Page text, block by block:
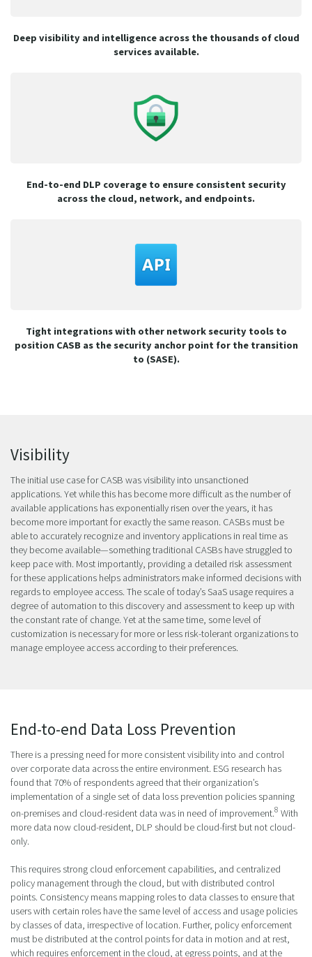
Deep visibility and intelligence across the thousands of cloud
services available.
End-to-end DLP coverage to ensure consistent security
across the cloud, network, and endpoints.
Tight integrations with other network security tools to
position CASB as the security anchor point for the transition
to (SASE).
Visibility
The initial use case for CASB was visibility into unsanctioned
applications. Yet while this has become more difficult as the number of
available applications has exponentially risen over the years, it has
become more important for exactly the same reason. CASBs must be
able to accurately recognize and inventory applications in real time as
they become available—something traditional CASBs have struggled to
keep pace with. Most importantly, providing a detailed risk assessment
for these applications helps administrators make informed decisions with
regards to employee access. The scale of today’s SaaS usage requires a
degree of automation to this discovery and assessment to keep up with
the constant rate of change. Yet at the same time, some level of
customization is necessary for more or less risk-tolerant organizations to
manage employee access according to their preferences.
End-to-end Data Loss Prevention
There is a pressing need for more consistent visibility into and control
over corporate data across the entire environment. ESG research has
found that 70% of respondents agreed that their organization’s
implementation of a single set of data loss prevention policies spanning
on-premises and cloud-resident data was in need of improvement.8 With
more data now cloud-resident, DLP should be cloud-first but not cloud-
only.
This requires strong cloud enforcement capabilities, and centralized
policy management through the cloud, but with distributed control
points. Consistency means mapping roles to data classes to ensure that
users with certain roles have the same level of access and usage policies
by classes of data, irrespective of location. Further, policy enforcement
must be distributed at the control points for data in motion and at rest,
which requires enforcement in the cloud, at egress points, and at the